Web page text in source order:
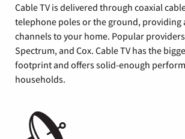
Cable TV is delivered through coaxial
telephone poles or the ground, providing
channels to your home. Popular
Spectrum, and Cox. Cable TV has the
footprint and offers solid-enough
households.